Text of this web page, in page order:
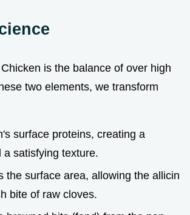
is the balance of over high
two elements, we transform
surface proteins, creating a
satisfying texture.
the surface area, allowing the allicin
bite of raw cloves.